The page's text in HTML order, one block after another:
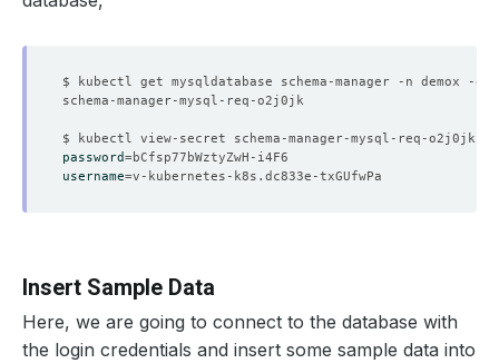
$ kubectl get mysqldatabase schema-manager -n demox -o
password=
username=
Insert Sample Data
Here, we are going to connect to the database with
the login credentials and insert some sample data into